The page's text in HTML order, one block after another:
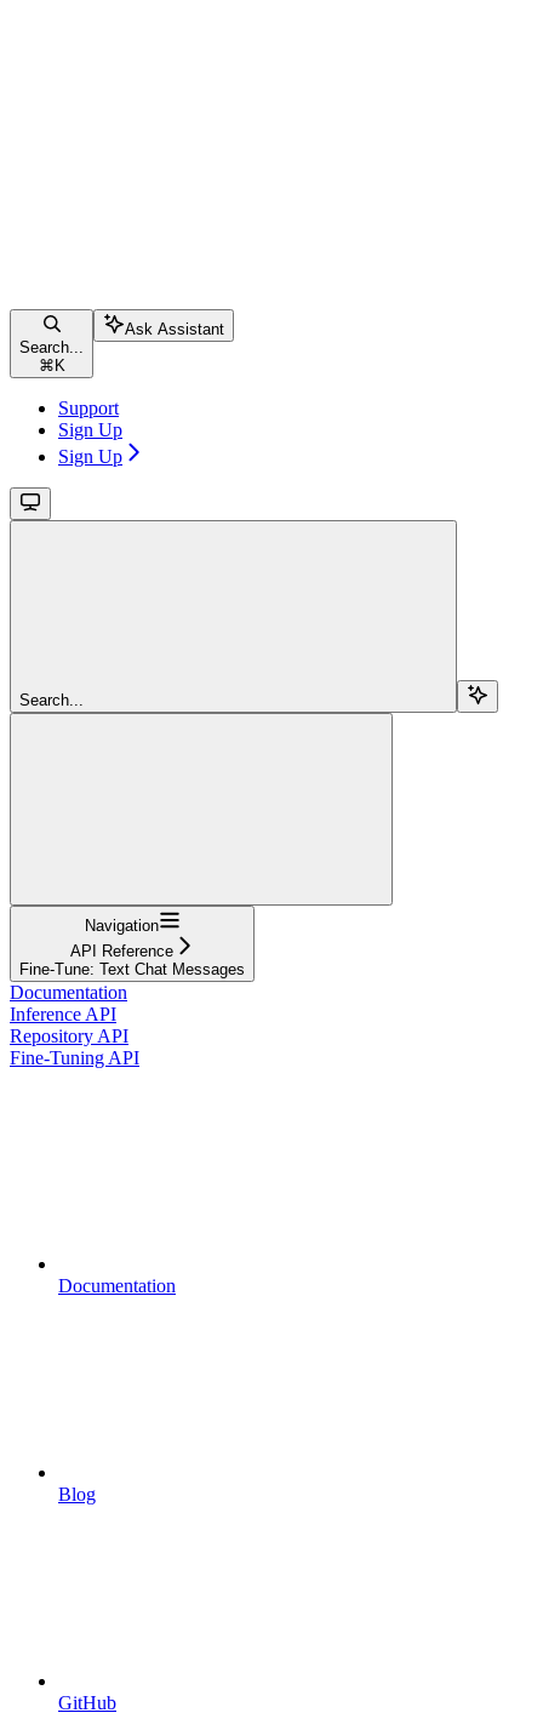
Search...
⌘ K
Ask Assistant
Support
Sign Up
Sign Up
Search...
Navigation
API Reference
Fine-Tune: Text Chat Messages
Documentation
Inference API
Repository API
Fine-Tuning API
Documentation
Blog
GitHub